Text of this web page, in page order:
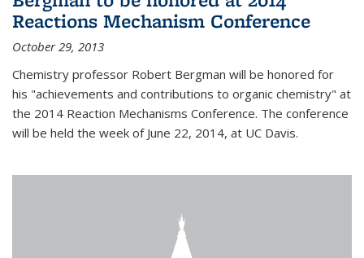
Reactions Mechanism Conference
October 29, 2013
Chemistry professor Robert Bergman will be honored for
his "achievements and contributions to organic chemistry" at
the 2014 Reaction Mechanisms Conference. The conference
will be held the week of June 22, 2014, at UC Davis.